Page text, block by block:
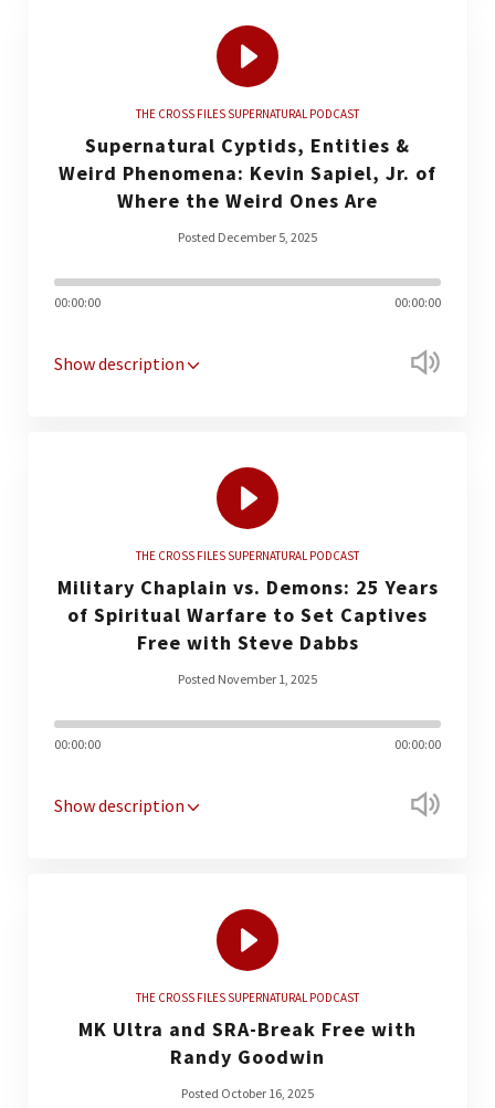
THE CROSS FILES SUPERNATURAL PODCAST
Supernatural Cyptids, Entities &
Weird Phenomena: Kevin Sapiel, Jr. of
Where the Weird Ones Are
Posted December 5, 2025
00:00:00 00:00:00
Show description
THE CROSS FILES SUPERNATURAL PODCAST
Military Chaplain vs. Demons: 25 Years
of Spiritual Warfare to Set Captives
Free with Steve Dabbs
Posted November 1, 2025
00:00:00 00:00:00
Show description
THE CROSS FILES SUPERNATURAL PODCAST
MK Ultra and SRA-Break Free with
Randy Goodwin
Posted October 16, 2025